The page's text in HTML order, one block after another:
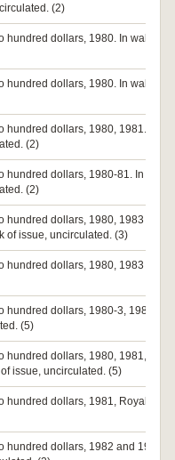
(2)
hundred dollars, 1980. In wallet
hundred dollars, 1980. In wallet
hundred dollars, 1980, 1981. In
(2)
hundred dollars, 1980-81. In
(2)
hundred dollars, 1980, 1983 and
of issue, uncirculated. (3)
hundred dollars, 1980, 1983 and
hundred dollars, 1980-3, 1986. In
(5)
hundred dollars, 1980, 1981,
issue, uncirculated. (5)
hundred dollars, 1981, Royal
hundred dollars, 1982 and 1983.